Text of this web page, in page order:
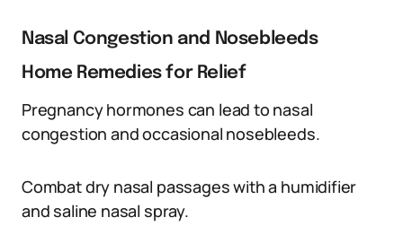
Nasal Congestion and Nosebleeds
Home Remedies for Relief
Pregnancy hormones can lead to nasal
congestion and occasional nosebleeds.
Combat dry nasal passages with a humidifier
and saline nasal spray.